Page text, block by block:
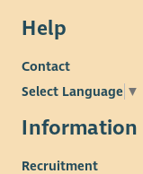
Help
Contact
Select Language ▼
Information
Recruitment